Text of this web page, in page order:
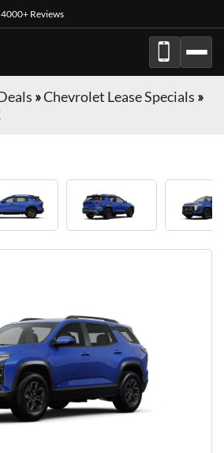
4000+ Reviews
»Chevrolet Lease Specials »